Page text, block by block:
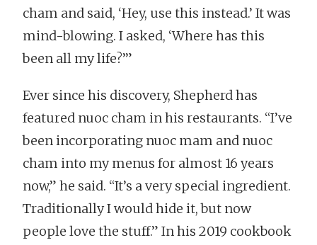
cham and said, ‘Hey, use this instead.’ It was
mind-blowing. I asked, ‘Where has this
been all my life?’”
Ever since his discovery, Shepherd has
featured nuoc cham in his restaurants. “I’ve
been incorporating nuoc mam and nuoc
cham into my menus for almost 16 years
now,” he said. “It’s a very special ingredient.
Traditionally I would hide it, but now
people love the stuff.” In his 2019 cookbook